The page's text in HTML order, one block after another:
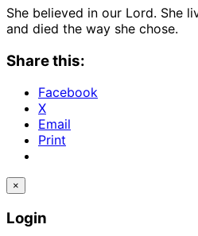
She believed in our Lord. She
and died the way she chose.
Share this:
Facebook
X
Email
Print
×
Login